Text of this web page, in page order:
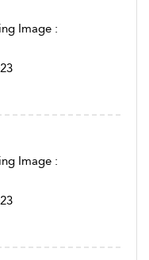
Image :
Image :